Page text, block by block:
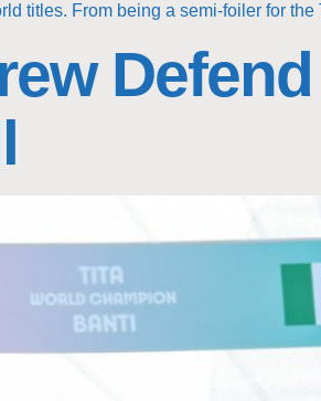
titles. From being a semi-foiler for
Defend